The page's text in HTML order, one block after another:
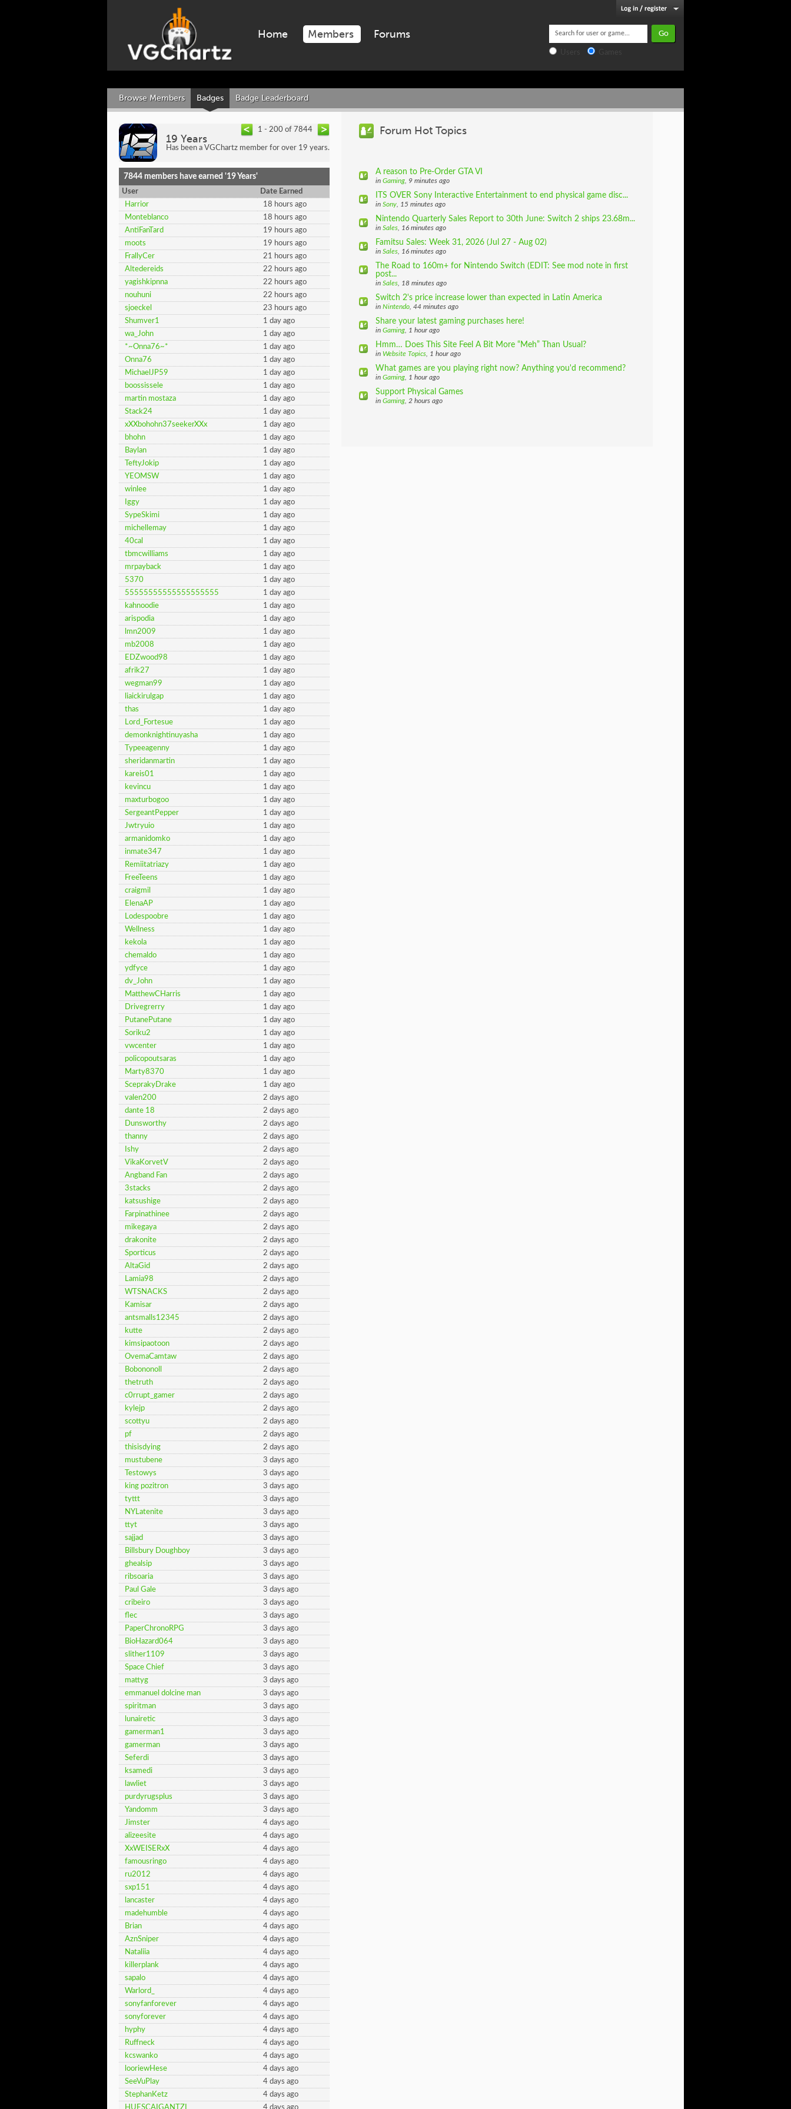
Home Members Forums
Browse Members Badges Badge Leaderboard
1 - 200 of 7844
19 Years
Has been a VGChartz member for over 19 years.
7844 members have earned '19 Years'
User
Date Earned
Harrior
18 hours ago
Monteblanco
18 hours ago
AntiFanTard
19 hours ago
moots
19 hours ago
FrallyCer
21 hours ago
Altedereids
22 hours ago
yagishkipnna
22 hours ago
nouhuni
22 hours ago
sjoeckel
23 hours ago
Shumver1
1 day ago
wa_John
1 day ago
*~Onna76~*
1 day ago
Onna76
1 day ago
MichaelJP59
1 day ago
boossissele
1 day ago
martin mostaza
1 day ago
Stack24
1 day ago
xXXbohohn37seekerXXx
1 day ago
bhohn
1 day ago
Baylan
1 day ago
TeftyJokip
1 day ago
YEOMSW
1 day ago
winlee
1 day ago
Iggy
1 day ago
SypeSkimi
1 day ago
michellemay
1 day ago
40cal
1 day ago
tbmcwilliams
1 day ago
mrpayback
1 day ago
5370
1 day ago
55555555555555555555
1 day ago
kahnoodie
1 day ago
arispodia
1 day ago
lmn2009
1 day ago
mb2008
1 day ago
EDZwood98
1 day ago
afrik27
1 day ago
wegman99
1 day ago
liaickirulgap
1 day ago
thas
1 day ago
Lord_Fortesue
1 day ago
demonknightinuyasha
1 day ago
Typeeagenny
1 day ago
sheridanmartin
1 day ago
kareis01
1 day ago
kevincu
1 day ago
maxturbogoo
1 day ago
SergeantPepper
1 day ago
Jwtryuio
1 day ago
armanidomko
1 day ago
inmate347
1 day ago
Remiitatriazy
1 day ago
FreeTeens
1 day ago
craigmil
1 day ago
ElenaAP
1 day ago
Lodespoobre
1 day ago
Wellness
1 day ago
kekola
1 day ago
chemaldo
1 day ago
ydfyce
1 day ago
dv_John
1 day ago
MatthewCHarris
1 day ago
Drivegrerry
1 day ago
PutanePutane
1 day ago
Soriku2
1 day ago
vwcenter
1 day ago
policopoutsaras
1 day ago
Marty8370
1 day ago
SceprakyDrake
1 day ago
valen200
2 days ago
dante 18
2 days ago
Dunsworthy
2 days ago
thanny
2 days ago
Ishy
2 days ago
VikaKorvetV
2 days ago
Angband Fan
2 days ago
3stacks
2 days ago
katsushige
2 days ago
Farpinathinee
2 days ago
mikegaya
2 days ago
drakonite
2 days ago
Sporticus
2 days ago
AltaGid
2 days ago
Lamia98
2 days ago
WTSNACKS
2 days ago
Kamisar
2 days ago
antsmalls12345
2 days ago
kutte
2 days ago
kimsipaotoon
2 days ago
OvemaCamtaw
2 days ago
Bobononoll
2 days ago
thetruth
2 days ago
c0rrupt_gamer
2 days ago
kylejp
2 days ago
scottyu
2 days ago
pf
2 days ago
thisisdying
2 days ago
mustubene
3 days ago
Testowys
3 days ago
king pozitron
3 days ago
tyttt
3 days ago
NYLatenite
3 days ago
ttyt
3 days ago
sajjad
3 days ago
Billsbury Doughboy
3 days ago
ghealsip
3 days ago
ribsoaria
3 days ago
Paul Gale
3 days ago
cribeiro
3 days ago
flec
3 days ago
PaperChronoRPG
3 days ago
BioHazard064
3 days ago
slither1109
3 days ago
Space Chief
3 days ago
mattyg
3 days ago
emmanuel dolcine man
3 days ago
spiritman
3 days ago
lunairetic
3 days ago
gamerman1
3 days ago
gamerman
3 days ago
Seferdi
3 days ago
ksamedi
3 days ago
lawliet
3 days ago
purdyrugsplus
3 days ago
Yandomm
3 days ago
Jimster
4 days ago
alizeesite
4 days ago
XxWEISERxX
4 days ago
famousringo
4 days ago
ru2012
4 days ago
sxp151
4 days ago
lancaster
4 days ago
madehumble
4 days ago
Brian
4 days ago
AznSniper
4 days ago
Nataliia
4 days ago
killerplank
4 days ago
sapalo
4 days ago
Warlord_
4 days ago
sonyfanforever
4 days ago
sonyforever
4 days ago
hyphy
4 days ago
Ruffneck
4 days ago
kcswanko
4 days ago
looriewHese
4 days ago
SeeVuPlay
4 days ago
StephanKetz
4 days ago
Forum Hot Topics
A reason to Pre-Order GTA VI
in Gaming , 9 minutes ago
ITS OVER Sony Interactive Entertainment to end physical game disc...
in Sony , 15 minutes ago
Nintendo Quarterly Sales Report to 30th June: Switch 2 ships 23.68m...
in Sales , 16 minutes ago
Famitsu Sales: Week 31, 2026 (Jul 27 - Aug 02)
in Sales , 16 minutes ago
The Road to 160m+ for Nintendo Switch (EDIT: See mod note in first
post...
in Sales , 18 minutes ago
Switch 2's price increase lower than expected in Latin America
in Nintendo , 44 minutes ago
Share your latest gaming purchases here!
in Gaming , 1 hour ago
Hmm… Does This Site Feel A Bit More “Meh” Than Usual?
in Website Topics , 1 hour ago
What games are you playing right now? Anything you'd recommend?
in Gaming , 1 hour ago
Support Physical Games
in Gaming , 2 hours ago